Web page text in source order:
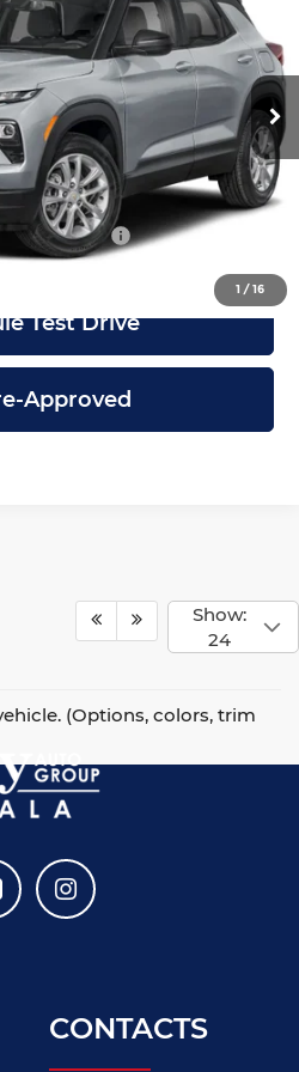
1 /16
G2892Model: 1TR56
Ext. Int.
Less
$26,850
-$3,100
$23,750
Incentives:
Test Drive
Approved
Show:
24
(Options, colors, trim
CONTACTS